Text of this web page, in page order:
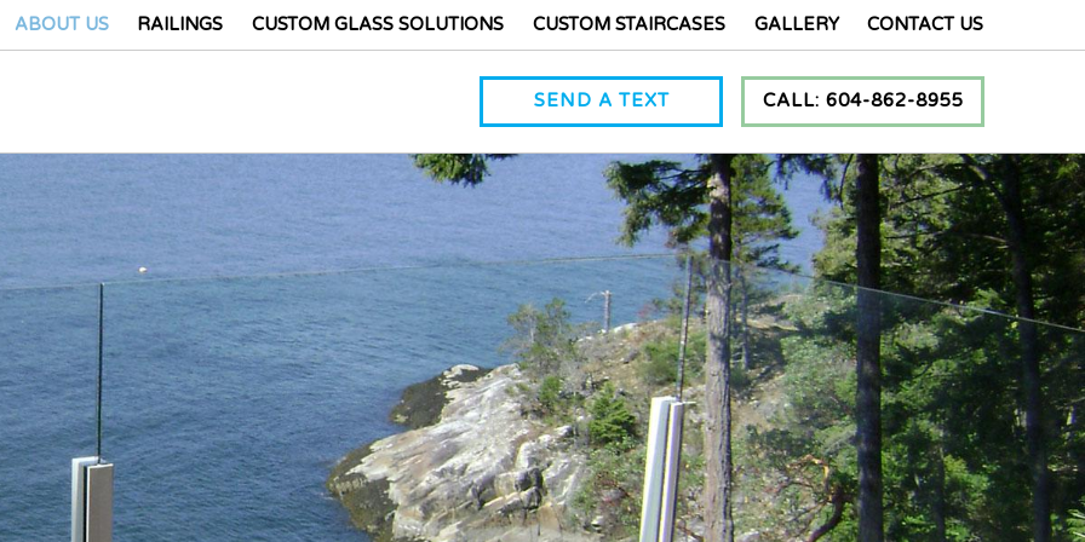
ABOUT US RAILINGS CUSTOM GLASS SOLUTIONS CUSTOM STAIRCASES GALLERY CONTACT US
SEND A TEXT CALL: 604-862-8955